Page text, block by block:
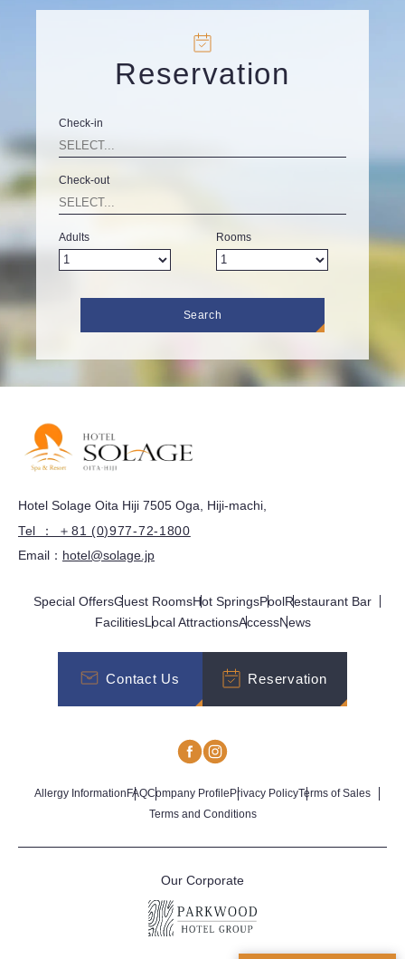
Reservation
Check-in
Check-out
Adults Rooms
Search
Hotel Solage Oita Hiji 7505 Oga, Hiji-machi,
Tel ： ＋81 (0)977-72-1800
Email： hotel@solage.jp
Special OffersGuest RoomsHot SpringsPoolRestaurant Bar
FacilitiesLocal AttractionsAccessNews
Contact Us Reservation
Allergy Information FAQCompany Profile Privacy PolicyTerms of Sales
Terms and Conditions
Our Corporate